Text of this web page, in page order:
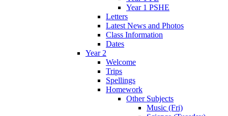
Year 1 PSHE
Letters
Latest News and Photos
Class Information
Dates
Year 2
Welcome
Trips
Spellings
Homework
Other Subjects
Music (Fri)